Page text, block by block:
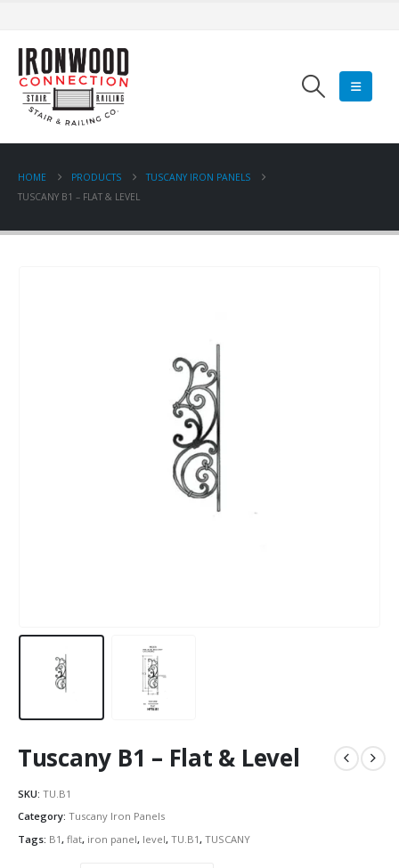
HOME PRODUCTS
TUSCANY IRON PANELS
TUSCANY B1 – FLAT & LEVEL
Tuscany B1 – Flat & Level
SKU: TU.B1
Category: Tuscany Iron Panels
Tags: B1 , flat, iron panel, level, TU.B1 , TUSCANY